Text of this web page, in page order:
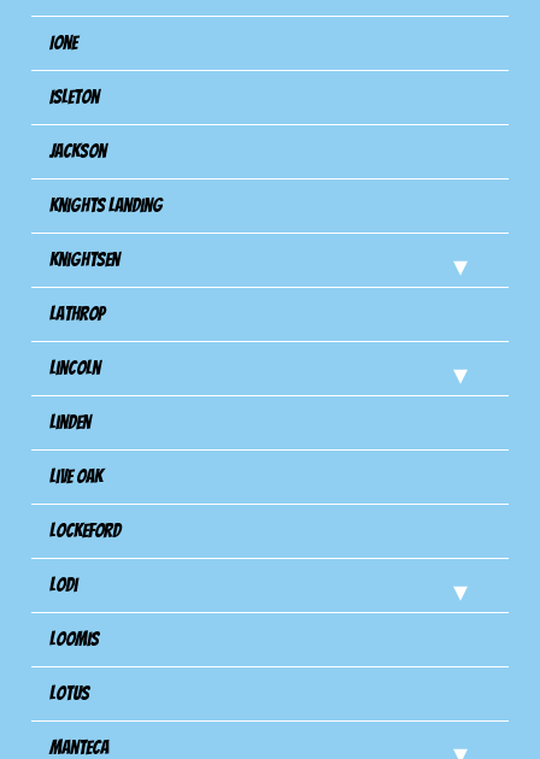
Ione
Isleton
Jackson
Knights Landing
Knightsen
Lathrop
Lincoln
Linden
Live Oak
Lockeford
Lodi
Loomis
Lotus
Manteca